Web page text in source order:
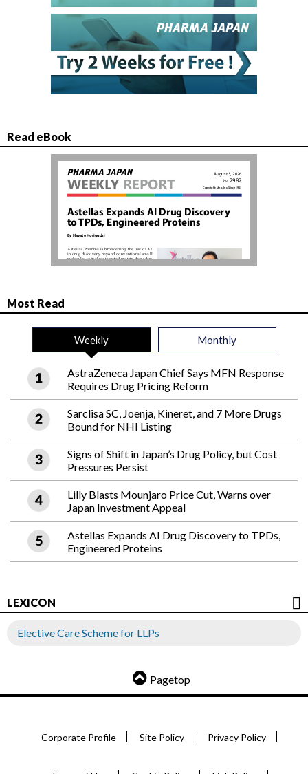
Read eBook
Most Read
Weekly Monthly
AstraZeneca Japan Chief Says MFN Response
Requires Drug Pricing Reform
Sarclisa SC, Joenja, Kineret, and 7 More Drugs
Bound for NHI Listing
Signs of Shift in Japan’s Drug Policy, but Cost
Pressures Persist
Lilly Blasts Mounjaro Price Cut, Warns over
Japan Investment Appeal
Astellas Expands AI Drug Discovery to TPDs,
Engineered Proteins
LEXICON
Elective Care Scheme for LLPs
Pagetop
Corporate Profile Site Policy Privacy Policy